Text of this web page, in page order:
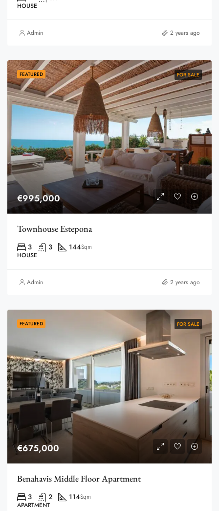
HOUSE
Admin 2 years ago
FEATURED FOR SALE
€995,000
Townhouse Estepona
3 3 144Sqm
HOUSE
Admin 2 years ago
FEATURED FOR SALE
€675,000
Benahavis Middle Floor Apartment
3 2 114Sqm
APARTMENT